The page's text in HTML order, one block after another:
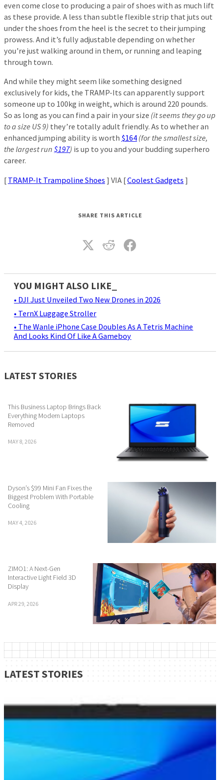
even come close to producing a pair of shoes with as much lift
as these provide. A less than subtle flexible strip that juts out
under the shoes from the heel is the secret to their jumping
prowess. And it’s fully adjustable depending on whether
you’re just walking around in them, or running and leaping
through town.
And while they might seem like something designed
exclusively for kids, the TRAMP-Its can apparently support
someone up to 100kg in weight, which is around 220 pounds.
So as long as you can find a pair in your size (it seems they go up
to a size US 9) they’re totally adult friendly. As to whether an
enhanced jumping ability is worth $164 (for the smallest size,
the largest run $197) is up to you and your budding superhero
career.
[ TRAMP-It Trampoline Shoes ] VIA [Coolest Gadgets ]
SHARE THIS ARTICLE
YOU MIGHT ALSO LIKE_
• DJI Just Unveiled Two New Drones in 2026
• TernX Luggage Stroller
• The Wanle iPhone Case Doubles As A Tetris Machine
And Looks Kind Of Like A Gameboy
LATEST STORIES
This Business Laptop Brings Back
Everything Modern Laptops
Removed
MAY 8, 2026
Dyson’s $99 Mini Fan Fixes the
Biggest Problem With Portable
Cooling
MAY 4, 2026
ZIMO1: A Next-Gen
Interactive Light Field 3D
Display
APR 29, 2026
LATEST STORIES